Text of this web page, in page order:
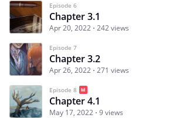
Episode 6
Chapter 3.1
Apr 20, 2022 242 views
Episode 7
Chapter 3.2
Apr 26, 2022 271 views
Episode 8
Chapter 4.1
May 17, 2022 9 views